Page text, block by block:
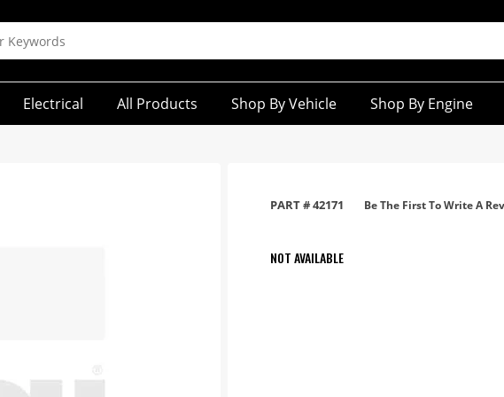
Electrical All Products Shop By Vehicle Shop By Engine
PART #42171 Be The First To Write A
NOT AVAILABLE